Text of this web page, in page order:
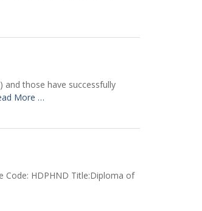
and those have successfully
More …
Code: HDPHND Title:Diploma of